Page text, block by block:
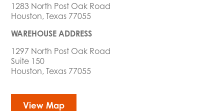
1283 North Post Oak Road
Houston, Texas 77055
WAREHOUSE ADDRESS
1297 North Post Oak Road
Suite 150
Houston, Texas 77055
View Map